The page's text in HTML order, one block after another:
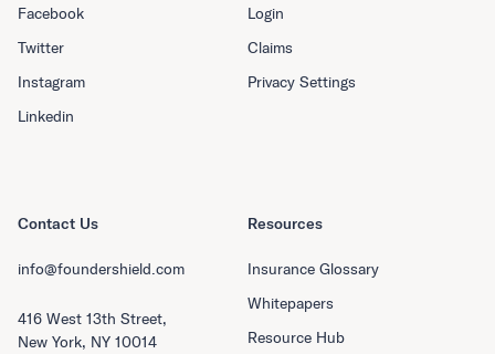
Resources
Insurance Glossary
Whitepapers
Resource Hub
Facebook
Twitter
Instagram
Linkedin
Login
Claims
Privacy Settings
Contact Us
info@foundershield.com
416 West 13th Street,
New York, NY 10014